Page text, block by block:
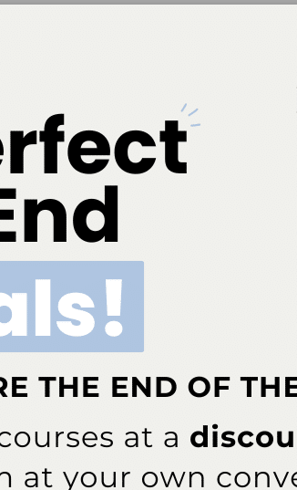
switch activation operates the
the valve can be pulled off of the
by a
curing
to 40-
guide
nm at
to selected
up to 80
off and low-